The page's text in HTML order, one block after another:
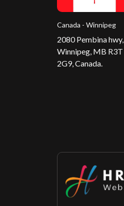
Canada - Winnipeg
2080 Pembina hwy,
Winnipeg, MB R3T
2G9, Canada.